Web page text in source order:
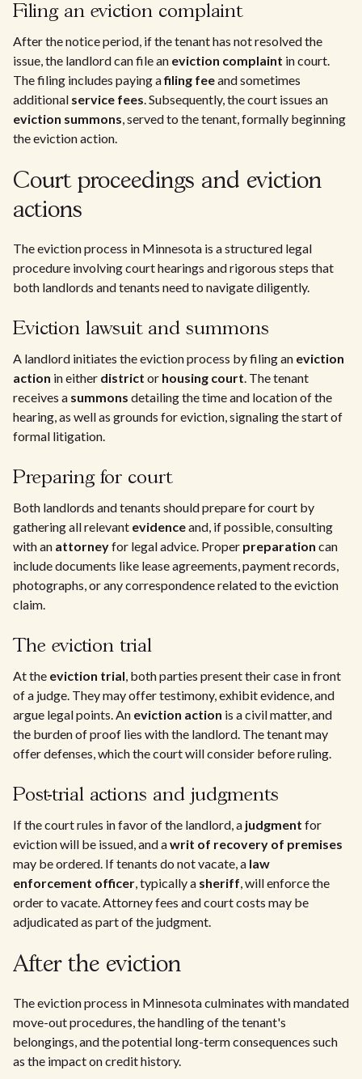
Filing an eviction complaint
After the notice period, if the tenant has not resolved the
issue, the landlord can file an eviction complaint in court.
The filing includes paying afiling feeand sometimes
additional service fees. Subsequently, the court issues an
eviction summons, served to the tenant, formally beginning
the eviction action.
Court proceedings and eviction
actions
The eviction process in Minnesota is a structured legal
procedure involving court hearings and rigorous steps that
both landlords and tenants need to navigate diligently.
Eviction lawsuit and summons
A landlord initiates the eviction process by filing an eviction
action in either district or housing court. The tenant
receives a summons detailing the time and location of the
hearing, as well as grounds for eviction, signaling the start of
formal litigation.
Preparing for court
Both landlords and tenants should prepare for court by
gathering all relevant evidenceand, if possible, consulting
with an attorneyfor legal advice. Proper preparation can
include documents like lease agreements, payment records,
photographs, or any correspondence related to the eviction
claim.
The eviction trial
At the eviction trial, both parties present their case in front
of a judge. They may offer testimony, exhibit evidence, and
argue legal points. An eviction action is a civil matter, and
the burden of proof lies with the landlord. The tenant may
offer defenses, which the court will consider before ruling.
Post-trial actions and judgments
If the court rules in favor of the landlord, a judgment for
eviction will be issued, and awrit of recovery of premises
may be ordered. If tenants do not vacate, a law
enforcement officer, typically a sheriff, will enforce the
order to vacate. Attorney fees and court costs may be
adjudicated as part of the judgment.
After the eviction
The eviction process in Minnesota culminates with mandated
move-out procedures, the handling of the tenant's
belongings, and the potential long-term consequences such
as the impact on credit history.